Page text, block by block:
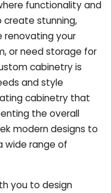
functionality and
stunning,
renovating your
or need storage for
cabinetry is
and style
cabinetry that
the overall
modern designs to
wide range of
you to design